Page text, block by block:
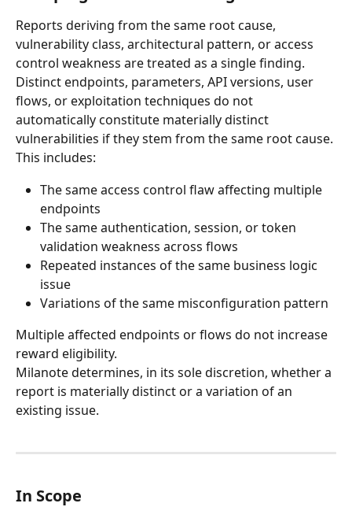
Reports deriving from the same root cause,
vulnerability class, architectural pattern, or access
control weakness are treated as a single finding.
Distinct endpoints, parameters, API versions, user
flows, or exploitation techniques do not
automatically constitute materially distinct
vulnerabilities if they stem from the same root cause.
This includes:
The same access control flaw affecting multiple
endpoints
The same authentication, session, or token
validation weakness across flows
Repeated instances of the same business logic
issue
Variations of the same misconfiguration pattern
Multiple affected endpoints or flows do not increase
reward eligibility.
Milanote determines, in its sole discretion, whether a
report is materially distinct or a variation of an
existing issue.
In Scope